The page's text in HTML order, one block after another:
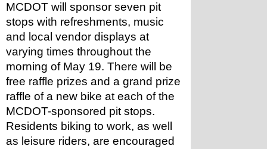
MCDOT will sponsor seven pit
stops with refreshments, music
and local vendor displays at
varying times throughout the
morning of May 19. There will be
free raffle prizes and a grand prize
raffle of a new bike at each of the
MCDOT-sponsored pit stops.
Residents biking to work, as well
as leisure riders, are encouraged